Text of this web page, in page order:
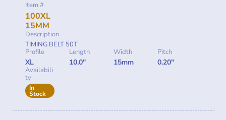
Item #
100XL
15MM
Description
TIMING BELT 50T
Profile
XL
Length
10.0"
Width
15mm
Pitch
0.20"
Availabili
ty
In
Stock